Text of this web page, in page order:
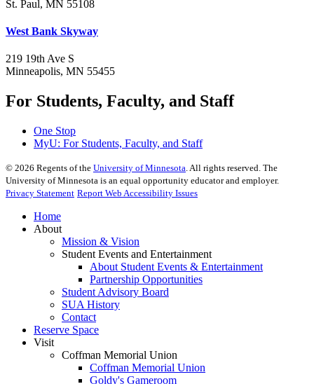
St. Paul, MN 55108
West Bank Skyway
219 19th Ave S
Minneapolis, MN 55455
For Students, Faculty, and Staff
One Stop
MyU: For Students, Faculty, and Staff
© 2026 Regents of the University of Minnesota. All rights reserved. The
University of Minnesota is an equal opportunity educator and employer.
Privacy Statement Report Web Accessibility Issues
Home
About
Mission & Vision
Student Events and Entertainment
About Student Events & Entertainment
Partnership Opportunities
Student Advisory Board
SUA History
Contact
Reserve Space
Visit
Coffman Memorial Union
Coffman Memorial Union
Goldy's Gameroom